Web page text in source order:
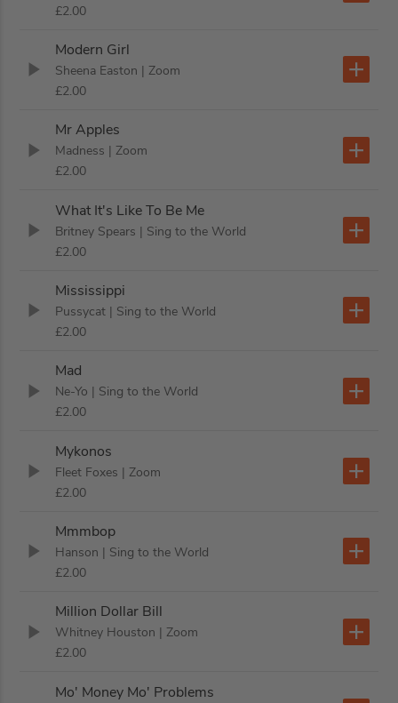
£2.00
Modern Girl
Sheena Easton | Zoom
£2.00
Mr Apples
Madness | Zoom
£2.00
What It's Like To Be Me
Britney Spears | Sing to the World
£2.00
Mississippi
Pussycat | Sing to the World
£2.00
Mad
Ne-Yo | Sing to the World
£2.00
Mykonos
Fleet Foxes | Zoom
£2.00
Mmmbop
Hanson | Sing to the World
£2.00
Million Dollar Bill
Whitney Houston | Zoom
£2.00
Mo' Money Mo' Problems